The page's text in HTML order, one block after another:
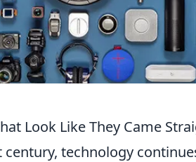
Look Like They Came
technology